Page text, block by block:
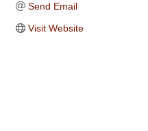
Send Email
Visit Website